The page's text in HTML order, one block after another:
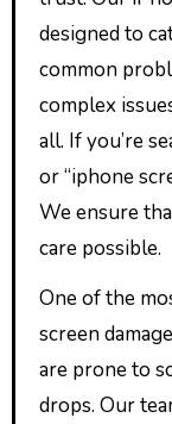
designed to
common
complex
all. If you’re
or “iphone
We ensure
care possible.
One of the
screen
are prone to
drops. Our